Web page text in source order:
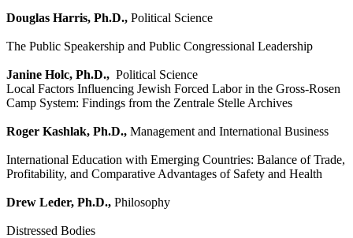
Douglas Harris, Ph.D., Political Science
The Public Speakership and Public Congressional Leadership
Janine Holc, Ph.D., Political Science
Local Factors Influencing Jewish Forced Labor in the Gross-Rosen
Camp System: Findings from the Zentrale Stelle Archives
Roger Kashlak, Ph.D., Management and International Business
International Education with Emerging Countries: Balance of Trade,
Profitability, and Comparative Advantages of Safety and Health
Drew Leder, Ph.D., Philosophy
Distressed Bodies